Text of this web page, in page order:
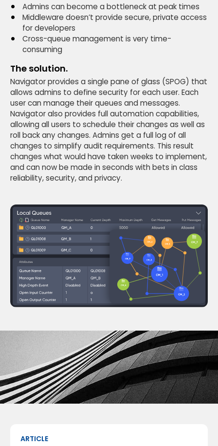
Admins can become a bottleneck at peak times
Middleware doesn’t provide secure, private access
for developers
Cross-queue management is very time-
consuming
The solution.
Navigator provides a single pane of glass (SPOG) that
allows admins to define security for each user. Each
user can manage their queues and messages.
Navigator also provides full automation capabilities,
allowing all users to schedule their changes as well as
roll back any changes. Admins get a full log of all
changes to simplify audit requirements. This result
changes what would have taken weeks to implement,
and can now be made in seconds with bets in class
reliability, security, and privacy.
ARTICLE